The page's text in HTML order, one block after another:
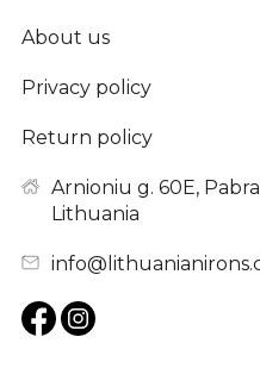
About us
Privacy policy
Return policy
Arnioniu g. 60E,
Lithuania